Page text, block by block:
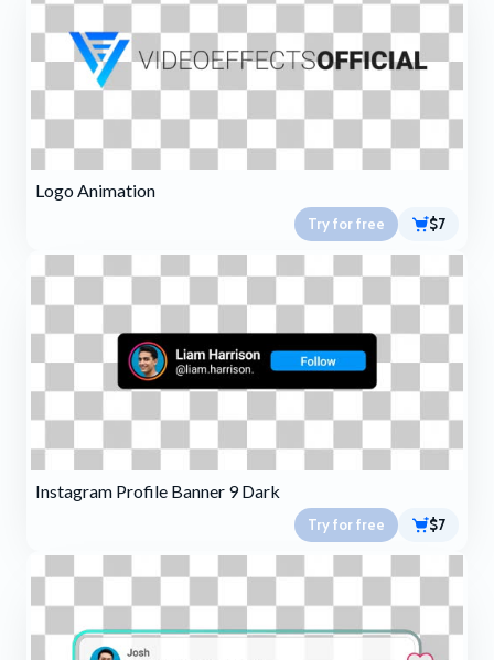
Logo Animation
Try for free $7
Instagram Profile Banner 9 Dark
Try for free $7